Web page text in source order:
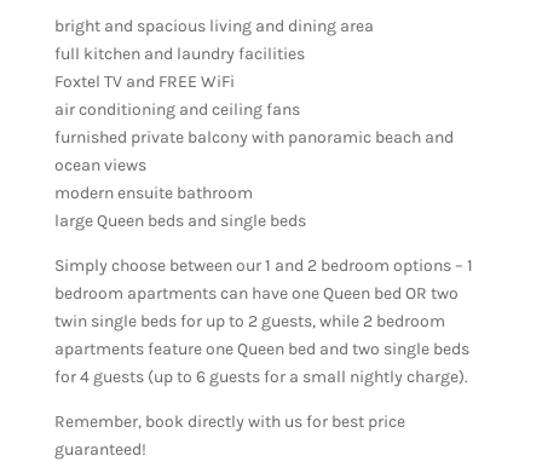
bright and spacious living and dining area
full kitchen and laundry facilities
Foxtel TV and FREE WiFi
air conditioning and ceiling fans
furnished private balcony with panoramic beach and
ocean views
modern ensuite bathroom
large Queen beds and single beds
Simply choose between our 1 and 2 bedroom options – 1
bedroom apartments can have one Queen bed OR two
twin single beds for up to 2 guests, while 2 bedroom
apartments feature one Queen bed and two single beds
for 4 guests (up to 6 guests for a small nightly charge).
Remember, book directly with us for best price
guaranteed!